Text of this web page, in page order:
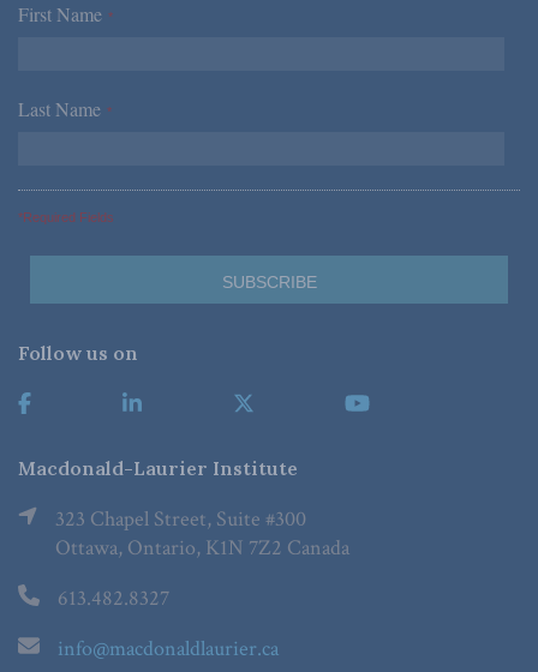
First Name *
Last Name *
*Required Fields
Follow us on
Macdonald-Laurier Institute
323 Chapel Street, Suite #300
Ottawa, Ontario, K1N 7Z2 Canada
613.482.8327
info@macdonaldlaurier.ca